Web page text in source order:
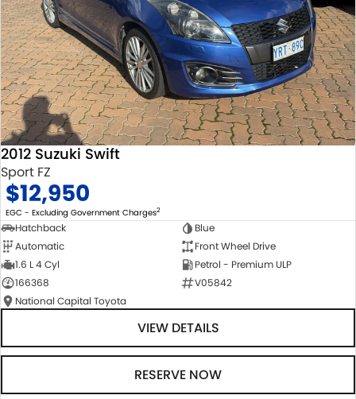
2012 Suzuki Swift
Sport FZ
$12,950
EGC - Excluding Government Charges2
Hatchback
Blue
Automatic
Front Wheel Drive
1.6 L 4 Cyl
Petrol - Premium ULP
166368
V05842
National Capital Toyota
VIEW DETAILS
RESERVE NOW